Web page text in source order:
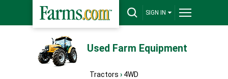
SIGN IN
Used Farm Equipment
Tractors › 4WD